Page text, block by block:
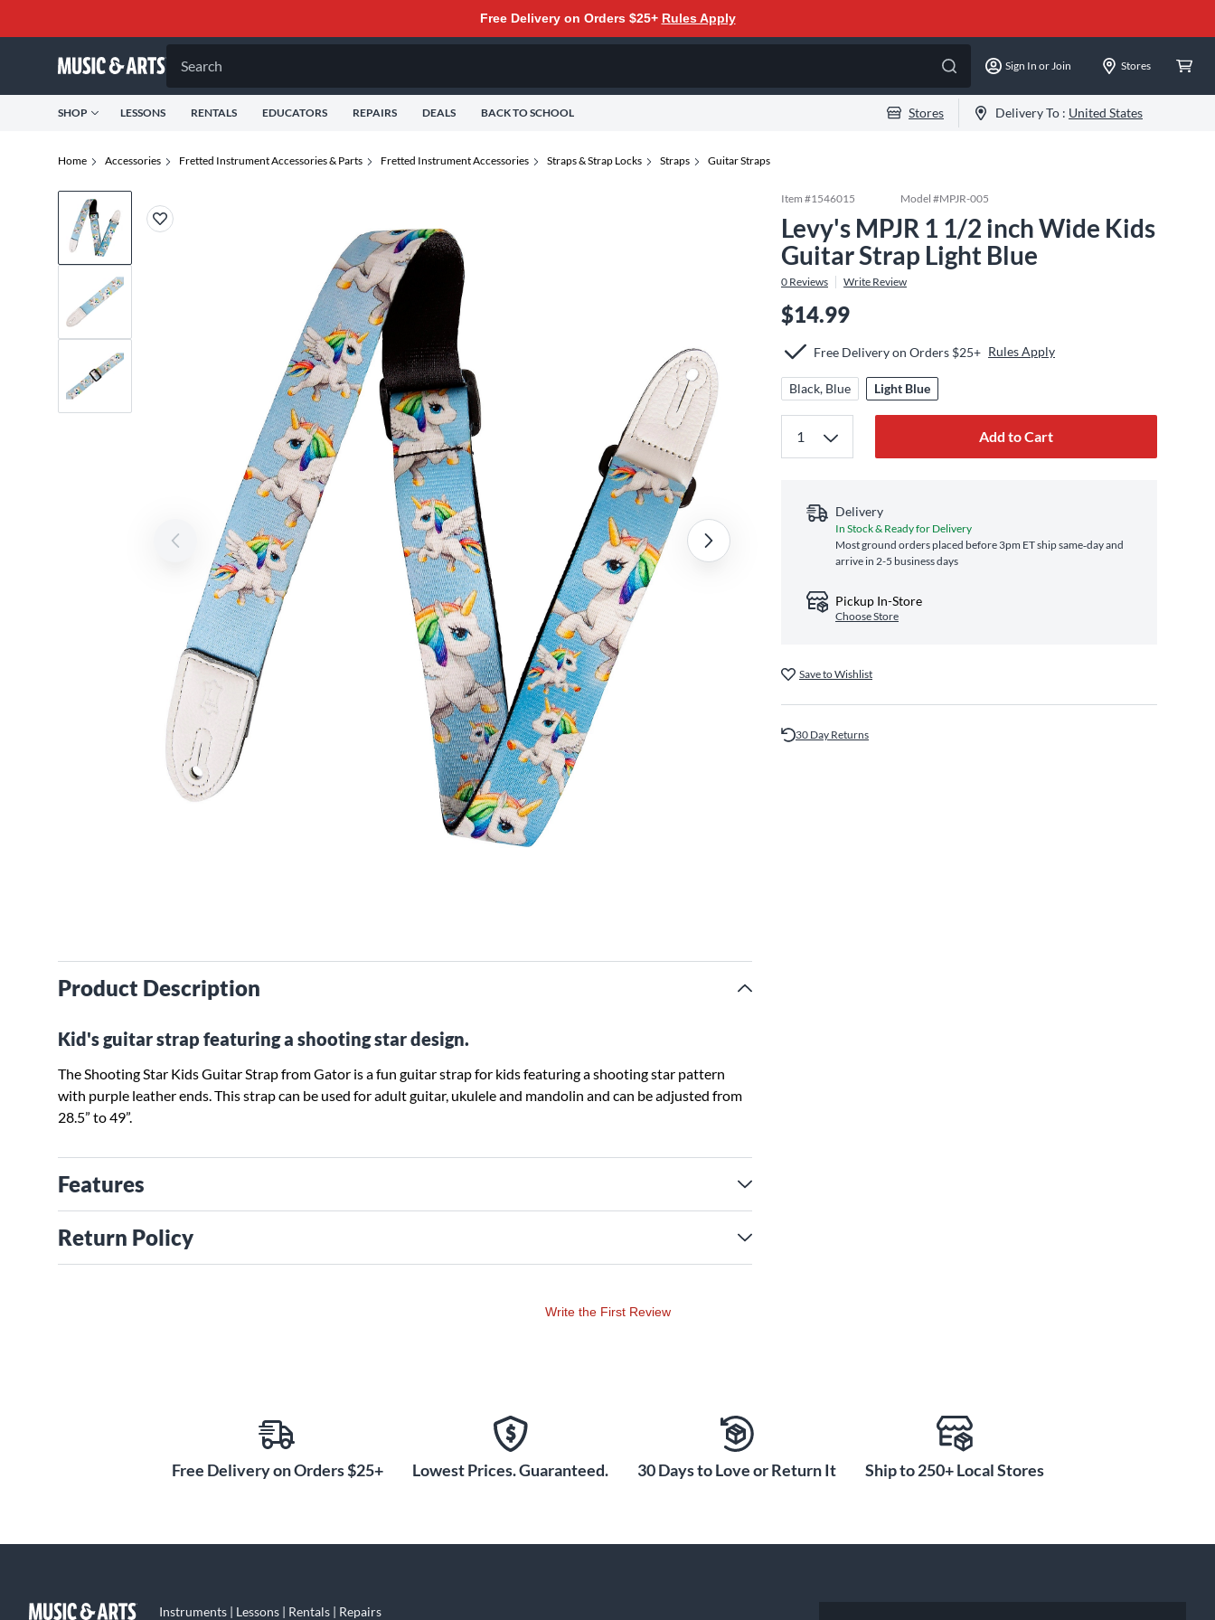
Free Delivery on Orders $25+ Rules Apply
Search Sign In or Join Stores
SHOP LESSONS RENTALS EDUCATORS REPAIRS DEALS BACK TO SCHOOL Stores Delivery To : United States
Home Accessories Fretted Instrument Accessories & Parts Fretted Instrument Accessories Straps & Strap Locks Straps Guitar Straps
Product Description
Kid's guitar strap featuring a shooting star design.
The Shooting Star Kids Guitar Strap from Gator is a fun guitar strap for kids featuring a shooting star pattern
with purple leather ends. This strap can be used for adult guitar, ukulele and mandolin and can be adjusted from
28.5” to 49”.
Features
Return Policy
Item #1546015 Model #MPJR-005
Levy's MPJR 1 1/2 inch Wide Kids
Guitar Strap Light Blue
0 Reviews Write Review
$14.99
Free Delivery on Orders $25+ Rules Apply
Black, Blue Light Blue
Add to Cart
Delivery
In Stock & Ready for Delivery
Most ground orders placed before 3pm ET ship same‑day and
arrive in 2-5 business days
Pickup In-Store
Choose Store
Save to Wishlist
30 Day Returns
Write the First Review
Free Delivery on Orders $25+ Lowest Prices. Guaranteed. 30 Days to Love or Return It Ship to 250+ Local Stores
Instruments | Lessons | Rentals | Repairs